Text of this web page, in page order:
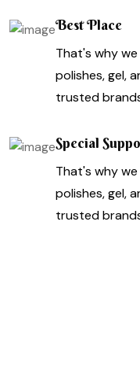
Best Place
That's why
polishes, gel,
trusted
Special
That's why
polishes, gel,
trusted